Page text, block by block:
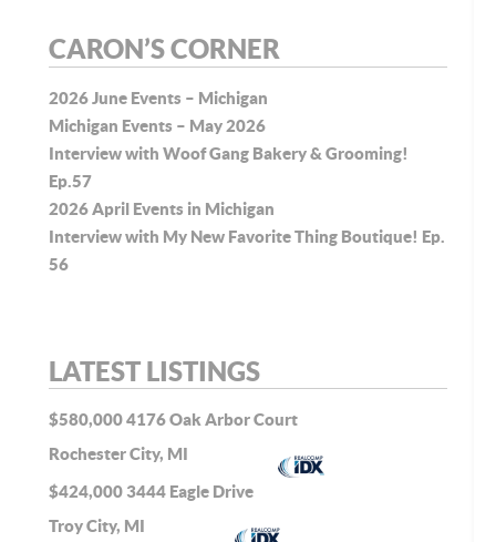
CARON’S CORNER
2026 June Events – Michigan
Michigan Events – May 2026
Interview with Woof Gang Bakery & Grooming!
Ep.57
2026 April Events in Michigan
Interview with My New Favorite Thing Boutique! Ep.
56
LATEST LISTINGS
$580,0004176 Oak Arbor Court
Rochester City, MI
$424,000 3444 Eagle Drive
Troy City, MI